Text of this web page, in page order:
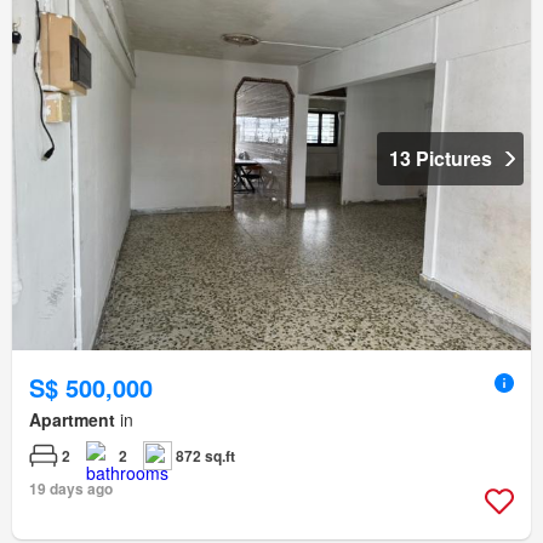
13 Pictures
S$ 500,000
Apartment in
2 2
872 sq.ft
19 days ago